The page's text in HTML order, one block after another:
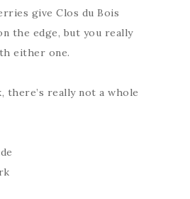
give Clos du Bois
the edge, but you really
either one.
there’s really not a whole